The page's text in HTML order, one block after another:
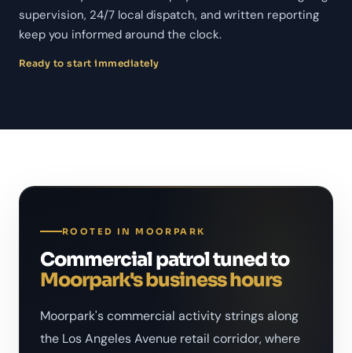
supervision, 24/7 local dispatch, and written reporting
keep you informed around the clock.
Ready to start immediately
ROOTED IN MOORPARK
Commercial patrol tuned to
Moorpark's business hours
Moorpark's commercial activity strings along
the Los Angeles Avenue retail corridor, where